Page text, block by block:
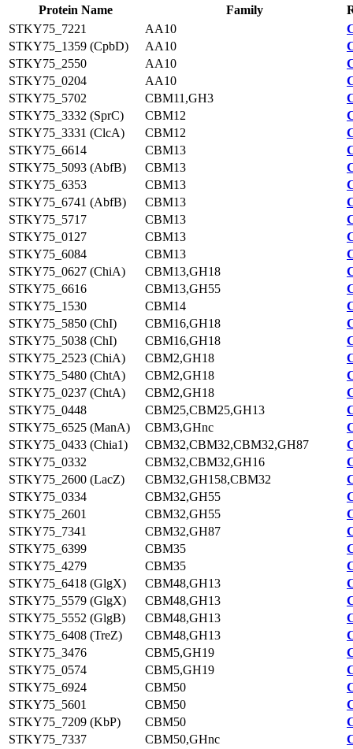
Protein Name
Family
STKY75_7221
AA10
STKY75_1359 (CpbD)
AA10
STKY75_2550
AA10
STKY75_0204
AA10
STKY75_5702
CBM11,GH3
STKY75_3332 (SprC)
CBM12
STKY75_3331 (ClcA)
CBM12
STKY75_6614
CBM13
STKY75_5093 (AbfB)
CBM13
STKY75_6353
CBM13
STKY75_6741 (AbfB)
CBM13
STKY75_5717
CBM13
STKY75_0127
CBM13
STKY75_6084
CBM13
STKY75_0627 (ChiA)
CBM13,GH18
STKY75_6616
CBM13,GH55
STKY75_1530
CBM14
STKY75_5850 (ChI)
CBM16,GH18
STKY75_5038 (ChI)
CBM16,GH18
STKY75_2523 (ChiA)
CBM2,GH18
STKY75_5480 (ChtA)
CBM2,GH18
STKY75_0237 (ChtA)
CBM2,GH18
STKY75_0448
CBM25,CBM25,GH13
STKY75_6525 (ManA)
CBM3,GHnc
STKY75_0433 (Chia1)
CBM32,CBM32,CBM32,GH87
STKY75_0332
CBM32,CBM32,GH16
STKY75_2600 (LacZ)
CBM32,GH158,CBM32
STKY75_0334
CBM32,GH55
STKY75_2601
CBM32,GH55
STKY75_7341
CBM32,GH87
STKY75_6399
CBM35
STKY75_4279
CBM35
STKY75_6418 (GlgX)
CBM48,GH13
STKY75_5579 (GlgX)
CBM48,GH13
STKY75_5552 (GlgB)
CBM48,GH13
STKY75_6408 (TreZ)
CBM48,GH13
STKY75_3476
CBM5,GH19
STKY75_0574
CBM5,GH19
STKY75_6924
CBM50
STKY75_5601
CBM50
STKY75_7209 (KbP)
CBM50
STKY75_7337
CBM50,GHnc